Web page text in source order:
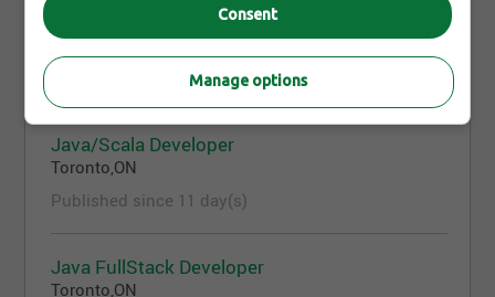
Hands-on experience with DB2 and/or
MongoDB
Strong experience designing and developing
Solid understanding of system architecture,
data models, and integration patterns
Experience integrating platforms with MLFlow
or similar model lifecycle management tools
Model Risk Management & ML Platform
Montreal,QC
Published since 2 day(s)
Java/Scala Developer
Toronto,ON
Published since 11 day(s)
Java FullStack Developer
Toronto,ON
Consent
Manage options